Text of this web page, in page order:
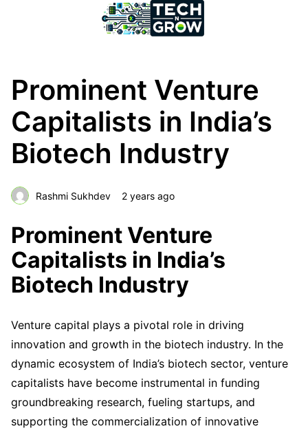
Prominent Venture
Capitalists in India’s
Biotech Industry
Rashmi Sukhdev 2 years ago
Prominent Venture
Capitalists in India’s
Biotech Industry
Venture capital plays a pivotal role in driving
innovation and growth in the biotech industry. In the
dynamic ecosystem of India’s biotech sector, venture
capitalists have become instrumental in funding
groundbreaking research, fueling startups, and
supporting the commercialization of innovative